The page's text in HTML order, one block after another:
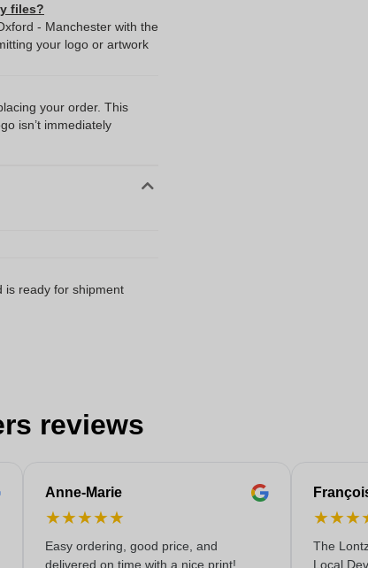
files?
- Manchester with the
your logo or artwork
your order. This
isn’t immediately
is ready for shipment
reviews
Anne-Marie
★★★★★
Easy ordering, good price, and
delivered on time with a nice print!
★★★
The
Local